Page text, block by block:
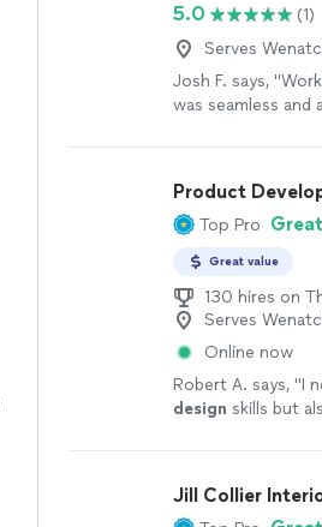
5.0
(1)
Serves
Josh F. says,
was seamless and
Product
Top Pro
Great value
130 hires on
Serves
Online now
Robert A. says, "I
design skills but
Jill Collier